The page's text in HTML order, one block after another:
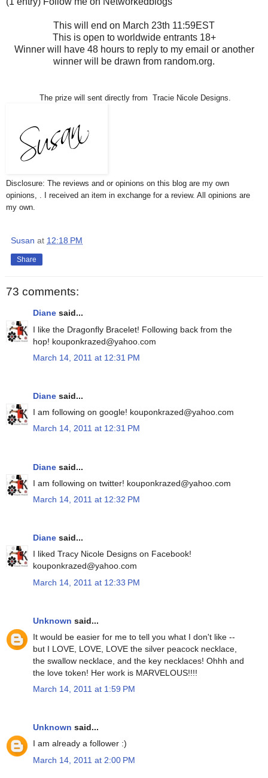
This will end on March 23th 11:59EST
This is open to worldwide entrants 18+
Winner will have 48 hours to reply to my email or another
winner will be drawn from random.org.
The prize will sent directly from Tracie Nicole Designs.
Disclosure: The reviews and or opinions on this blog are my own
opinions, . I received an item in exchange for a review. All opinions are
my own.
Susan at 12:18 PM
Share
73 comments:
Diane said...
I like the Dragonfly Bracelet! Following back from the
hop! kouponkrazed@yahoo.com
March 14, 2011 at 12:31 PM
Diane said...
I am following on google! kouponkrazed@yahoo.com
March 14, 2011 at 12:31 PM
Diane said...
I am following on twitter! kouponkrazed@yahoo.com
March 14, 2011 at 12:32 PM
Diane said...
I liked Tracy Nicole Designs on Facebook!
kouponkrazed@yahoo.com
March 14, 2011 at 12:33 PM
Unknown said...
It would be easier for me to tell you what I don't like --
but I LOVE, LOVE, LOVE the silver peacock necklace,
the swallow necklace, and the key necklaces! Ohhh and
the love token! Her work is MARVELOUS!!!!
March 14, 2011 at 1:59 PM
Unknown said...
I am already a follower :)
March 14, 2011 at 2:00 PM